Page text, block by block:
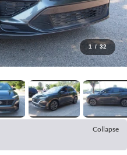
1 / 32
Collapse